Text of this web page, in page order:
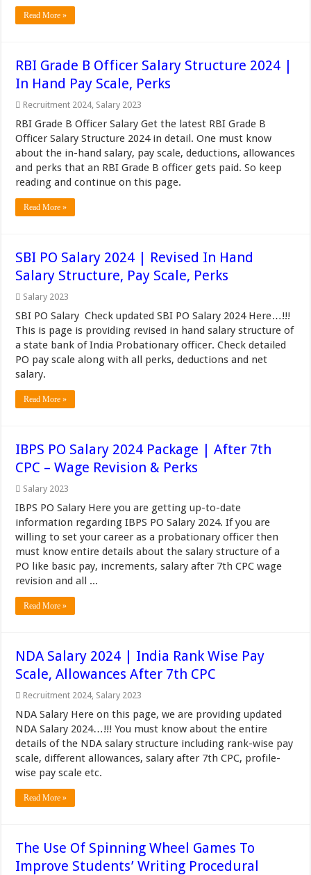
Read More »
RBI Grade B Officer Salary Structure 2024 |
In Hand Pay Scale, Perks
Recruitment 2024, Salary 2023
RBI Grade B Officer Salary Get the latest RBI Grade B
Officer Salary Structure 2024 in detail. One must know
about the in-hand salary, pay scale, deductions, allowances
and perks that an RBI Grade B officer gets paid. So keep
reading and continue on this page.
Read More »
SBI PO Salary 2024 | Revised In Hand
Salary Structure, Pay Scale, Perks
Salary 2023
SBI PO Salary Check updated SBI PO Salary 2024 Here…!!!
This is page is providing revised in hand salary structure of
a state bank of India Probationary officer. Check detailed
PO pay scale along with all perks, deductions and net
salary.
Read More »
IBPS PO Salary 2024 Package | After 7th
CPC – Wage Revision & Perks
Salary 2023
IBPS PO Salary Here you are getting up-to-date
information regarding IBPS PO Salary 2024. If you are
willing to set your career as a probationary officer then
must know entire details about the salary structure of a
PO like basic pay, increments, salary after 7th CPC wage
revision and all ...
Read More »
NDA Salary 2024 | India Rank Wise Pay
Scale, Allowances After 7th CPC
Recruitment 2024, Salary 2023
NDA Salary Here on this page, we are providing updated
NDA Salary 2024…!!! You must know about the entire
details of the NDA salary structure including rank-wise pay
scale, different allowances, salary after 7th CPC, profile-
wise pay scale etc.
Read More »
The Use Of Spinning Wheel Games To
Improve Students’ Writing Procedural